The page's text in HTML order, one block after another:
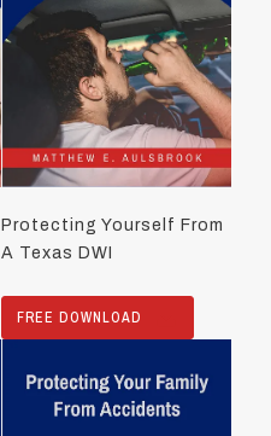
Protecting Yourself From
A Texas DWI
FREE DOWNLOAD